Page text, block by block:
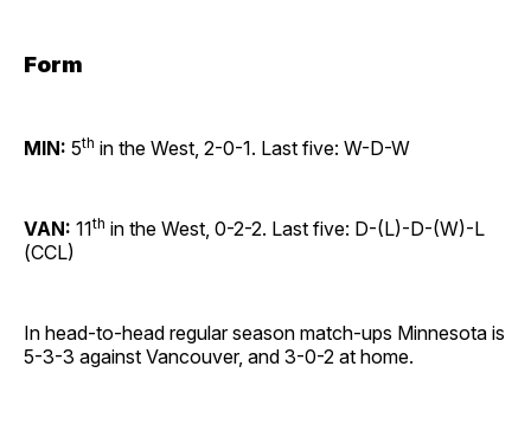
Form
MIN: 5th in the West, 2-0-1. Last five: W-D-W
VAN: 11th in the West, 0-2-2. Last five: D-(L)-D-(W)-L
(CCL)
In head-to-head regular season match-ups Minnesota is
5-3-3 against Vancouver, and 3-0-2 at home.